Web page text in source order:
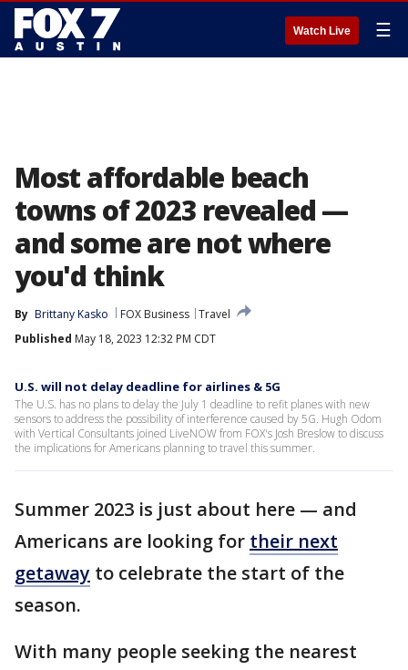
Watch Live ☰
Most affordable beach
towns of 2023 revealed —
and some are not where
you'd think
By Brittany Kasko FOX Business Travel
Published May 18, 2023 12:32 PM CDT
U.S. will not delay deadline for airlines & 5G
The U.S. has no plans to delay the July 1 deadline to refit planes with new
sensors to address the possibility of interference caused by 5G. Hugh Odom
with Vertical Consultants joined LiveNOW from FOX's Josh Breslow to discuss
the implications for Americans planning to travel this summer.
Summer 2023 is just about here — and
Americans are looking for their next
getaway to celebrate the start of the
season.
With many people seeking the nearest